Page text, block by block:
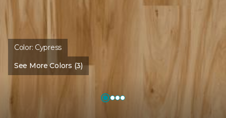
Color: Cypress
See More Colors (3)